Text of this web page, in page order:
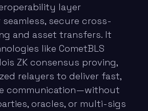
layer
secure cross-
and asset transfers. It
like CometBLS
ZK consensus proving,
relayers to deliver fast,
communication—without
oracles, or multi-sigs